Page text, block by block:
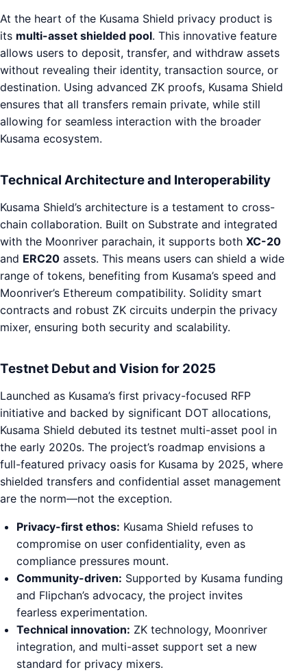
At the heart of the Kusama Shield privacy product is
its multi-asset shielded pool. This innovative feature
allows users to deposit, transfer, and withdraw assets
without revealing their identity, transaction source, or
destination. Using advanced ZK proofs, Kusama Shield
ensures that all transfers remain private, while still
allowing for seamless interaction with the broader
Kusama ecosystem.
Technical Architecture and Interoperability
Kusama Shield’s architecture is a testament to cross-
chain collaboration. Built on Substrate and integrated
with the Moonriver parachain, it supports both XC-20
and ERC20 assets. This means users can shield a wide
range of tokens, benefiting from Kusama’s speed and
Moonriver’s Ethereum compatibility. Solidity smart
contracts and robust ZK circuits underpin the privacy
mixer, ensuring both security and scalability.
Testnet Debut and Vision for 2025
Launched as Kusama’s first privacy-focused RFP
initiative and backed by significant DOT allocations,
Kusama Shield debuted its testnet multi-asset pool in
the early 2020s. The project’s roadmap envisions a
full-featured privacy oasis for Kusama by 2025, where
shielded transfers and confidential asset management
are the norm—not the exception.
Privacy-first ethos: Kusama Shield refuses to
compromise on user confidentiality, even as
compliance pressures mount.
Community-driven: Supported by Kusama funding
and Flipchan’s advocacy, the project invites
fearless experimentation.
Technical innovation: ZK technology, Moonriver
integration, and multi-asset support set a new
standard for privacy mixers.